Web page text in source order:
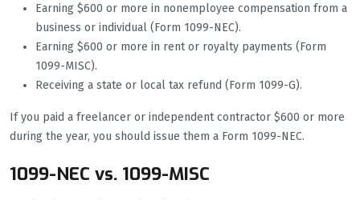
Earning $600 or more in nonemployee compensation from a
business or individual (Form 1099-NEC).
Earning $600 or more in rent or royalty payments (Form
1099-MISC).
Receiving a state or local tax refund (Form 1099-G).
If you paid a freelancer or independent contractor $600 or more
during the year, you should issue them a Form 1099-NEC.
1099-NEC vs. 1099-MISC